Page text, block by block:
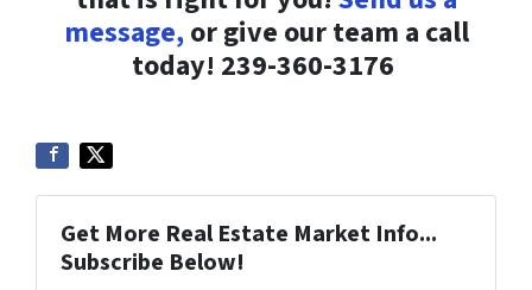
message,or give our team a call
today! 239-360-3176
Get More Real Estate Market Info...
Subscribe Below!